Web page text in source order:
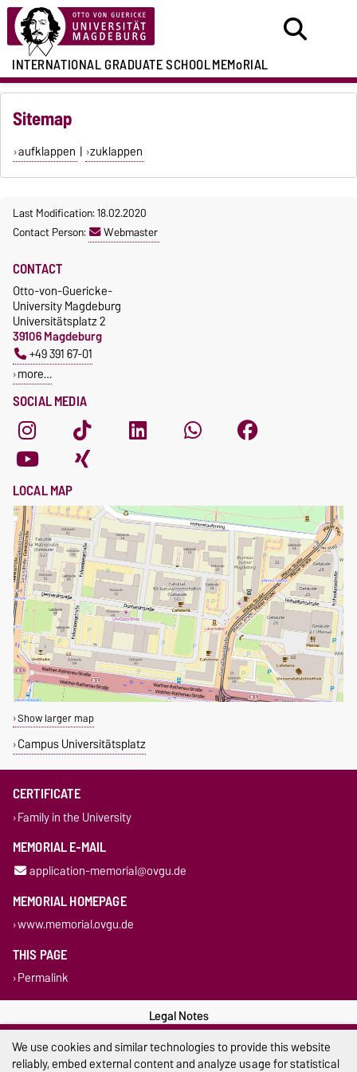
INTERNATIONAL GRADUATE SCHOOLMEMoRIAL
Sitemap
aufklappen | zuklappen
Last Modification: 18.02.2020
Contact Person:
Webmaster
SOCIAL MEDIA
CONTACT
Otto-von-Guericke-
University Magdeburg
Universitätsplatz 2
39106 Magdeburg
+49 391 67-01
more…
LOCAL MAP
Show larger map
Campus Universitätsplatz
CERTIFICATE
Family in the University
MEMORIAL E-MAIL
application-memorial@ovgu.de
MEMORIAL HOMEPAGE
www.memorial.ovgu.de
THIS PAGE
Permalink
Legal Notes
Privacy Policy
We use cookies and similar technologies to provide this website
reliably, embed external content and analyze usage for statistical